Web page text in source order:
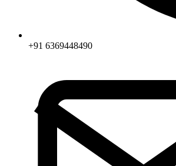
+91 6369448490